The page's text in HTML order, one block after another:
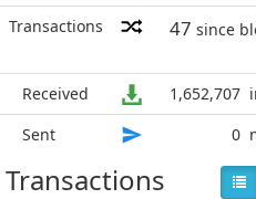
Transactions
47 since
Received 1,652,707
Sent
0
Transactions